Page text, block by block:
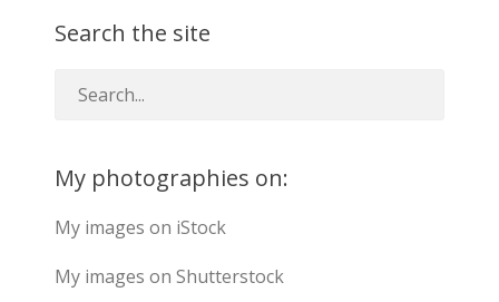
Search the site
My photographies on:
My images on iStock
My images on Shutterstock